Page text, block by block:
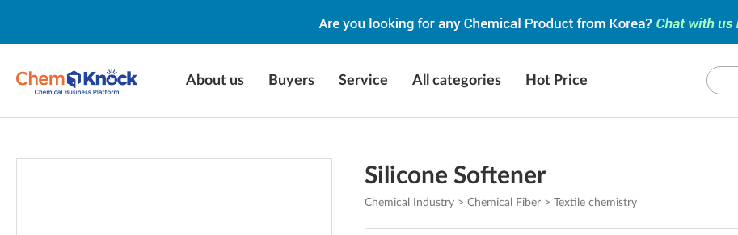
About us Buyers Service All categories Hot Price
Silicone Softener
Chemical Industry > Chemical Fiber > Textile chemistry